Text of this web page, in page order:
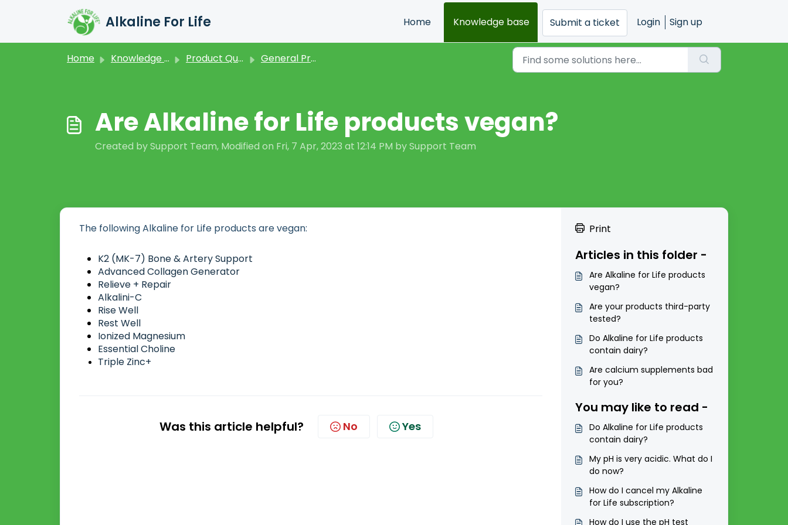
Alkaline For Life Home Knowledge base Submit a ticket Login Sign up
Home Knowledge base Product Questions General Product FAQs
Are Alkaline for Life products vegan?
Created by Support Team, Modified on Fri, 7 Apr, 2023 at 12:14 PM by Support Team
The following Alkaline for Life products are vegan:
K2 (MK-7) Bone & Artery Support
Advanced Collagen Generator
Relieve + Repair
Alkalini-C
Rise Well
Rest Well
Ionized Magnesium
Essential Choline
Triple Zinc+
Was this article helpful? No Yes
Print
Articles in this folder -
Are Alkaline for Life products
vegan?
Are your products third-party
tested?
Do Alkaline for Life products
contain dairy?
Are calcium supplements bad
for you?
You may like to read -
Do Alkaline for Life products
contain dairy?
My pH is very acidic. What do I
do now?
How do I cancel my Alkaline
for Life subscription?
How do I use the pH test